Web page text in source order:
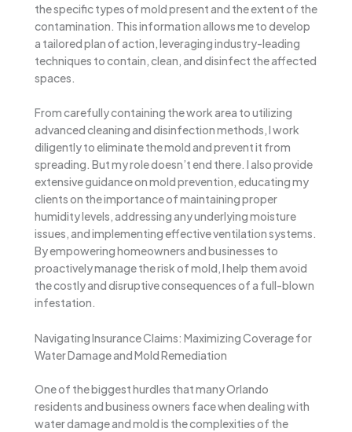
the specific types of mold present and the extent of the
contamination. This information allows me to develop
a tailored plan of action, leveraging industry-leading
techniques to contain, clean, and disinfect the affected
spaces.
From carefully containing the work area to utilizing
advanced cleaning and disinfection methods, I work
diligently to eliminate the mold and prevent it from
spreading. But my role doesn’t end there. I also provide
extensive guidance on mold prevention, educating my
clients on the importance of maintaining proper
humidity levels, addressing any underlying moisture
issues, and implementing effective ventilation systems.
By empowering homeowners and businesses to
proactively manage the risk of mold, I help them avoid
the costly and disruptive consequences of a full-blown
infestation.
Navigating Insurance Claims: Maximizing Coverage for
Water Damage and Mold Remediation
One of the biggest hurdles that many Orlando
residents and business owners face when dealing with
water damage and mold is the complexities of the